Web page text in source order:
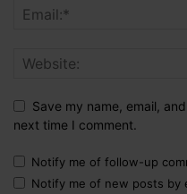
Save my name, email,
next time I comment.
Notify me of follow-up
Notify me of new posts by